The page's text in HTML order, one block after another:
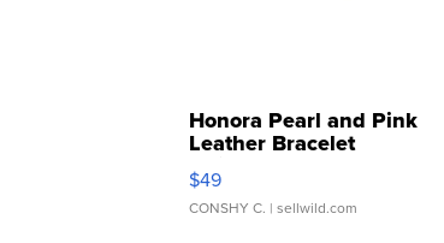
Honora Pearl and Pink
Leather Bracelet
Adjustable Buckle Clo...
$49
CONSHY C. | sellwild.com